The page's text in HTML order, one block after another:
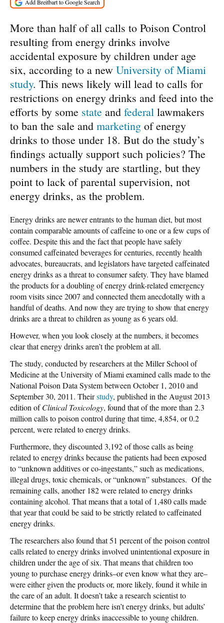
More than half of all calls to Poison Control
resulting from energy drinks involve
accidental exposure by children under age
six, according to a new University of Miami
study. This news likely will lead to calls for
restrictions on energy drinks and feed into the
efforts by some state and federal lawmakers
to ban the sale and marketing of energy
drinks to those under 18. But do the study’s
findings actually support such policies? The
numbers in the study are startling, but they
point to lack of parental supervision, not
energy drinks, as the problem.
Energy drinks are newer entrants to the human diet, but most
contain comparable amounts of caffeine to one or a few cups of
coffee. Despite this and the fact that people have safely
consumed caffeinated beverages for centuries, recently health
advocates, bureaucrats, and legislators have targeted caffeinated
energy drinks as a threat to consumer safety. They have blamed
the products for a doubling of energy drink-related emergency
room visits since 2007 and connected them anecdotally with a
handful of deaths. And now they are trying to show that energy
drinks are a threat to children as young as 6 years old.
However, when you look closely at the numbers, it becomes
clear that energy drinks aren’t the problem at all.
The study, conducted by researchers at the Miller School of
Medicine at the University of Miami examined calls made to the
National Poison Data System between October 1, 2010 and
September 30, 2011. Theirstudy, published in the August 2013
edition ofClinical Toxicology, found that of the more than 2.3
million calls to poison control during that time, 4,854, or 0.2
percent, were related to energy drinks.
Furthermore, they discounted 3,192 of those calls as being
related to energy drinks because the patients had been exposed
to “unknown additives or co-ingestants,” such as medications,
illegal drugs, toxic chemicals, or “unknown” substances. Of the
remaining calls, another 182 were related to energy drinks
containing alcohol. That means that a total of 1,480 calls made
that year that could be said to be strictly related to caffeinated
energy drinks.
The researchers also found that 51 percent of the poison control
calls related to energy drinks involved unintentional exposure in
children under the age of six. That means that children too
young to purchase energy drinks–or even know what they are–
were either given the products or, more likely, found it while in
the care of an adult. It doesn’t take a research scientist to
determine that the problem here isn’t energy drinks, but adults’
failure to keep energy drinks inaccessible to young children.